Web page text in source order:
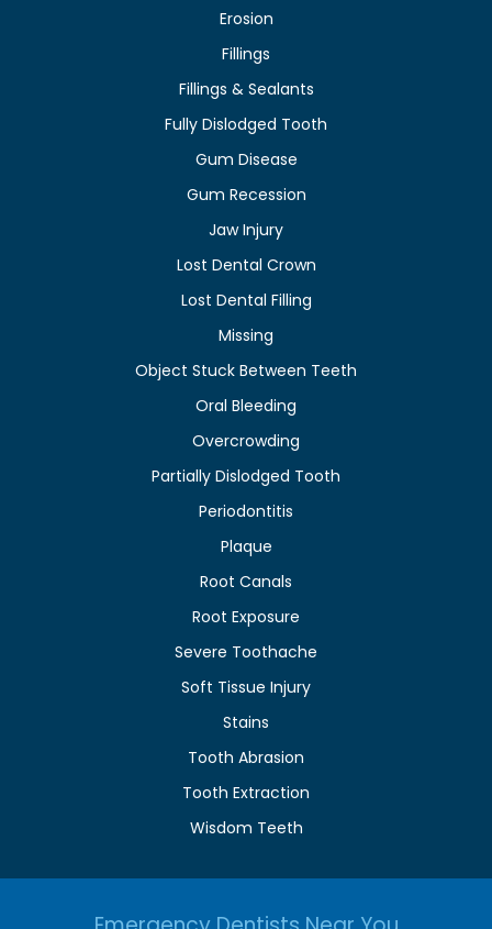
Erosion
Fillings
Fillings & Sealants
Fully Dislodged Tooth
Gum Disease
Gum Recession
Jaw Injury
Lost Dental Crown
Lost Dental Filling
Missing
Object Stuck Between Teeth
Oral Bleeding
Overcrowding
Partially Dislodged Tooth
Periodontitis
Plaque
Root Canals
Root Exposure
Severe Toothache
Soft Tissue Injury
Stains
Tooth Abrasion
Tooth Extraction
Wisdom Teeth